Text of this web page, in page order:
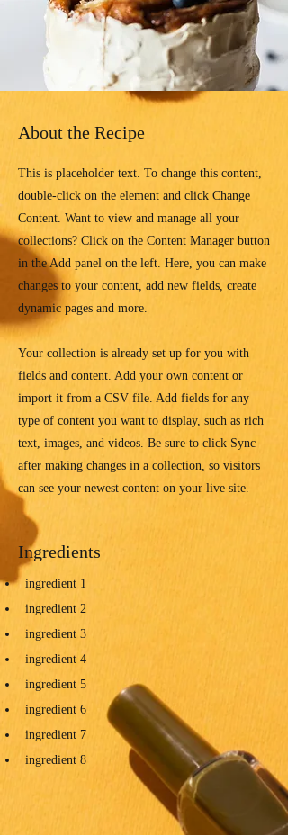
About the Recipe
This is placeholder text. To change this content,
double-click on the element and click Change
Content. Want to view and manage all your
collections? Click on the Content Manager button
in the Add panel on the left. Here, you can make
changes to your content, add new fields, create
dynamic pages and more.
Your collection is already set up for you with
fields and content. Add your own content or
import it from a CSV file. Add fields for any
type of content you want to display, such as rich
text, images, and videos. Be sure to click Sync
after making changes in a collection, so visitors
can see your newest content on your live site.
Ingredients
ingredient 1
ingredient 2
ingredient 3
ingredient 4
ingredient 5
ingredient 6
ingredient 7
ingredient 8